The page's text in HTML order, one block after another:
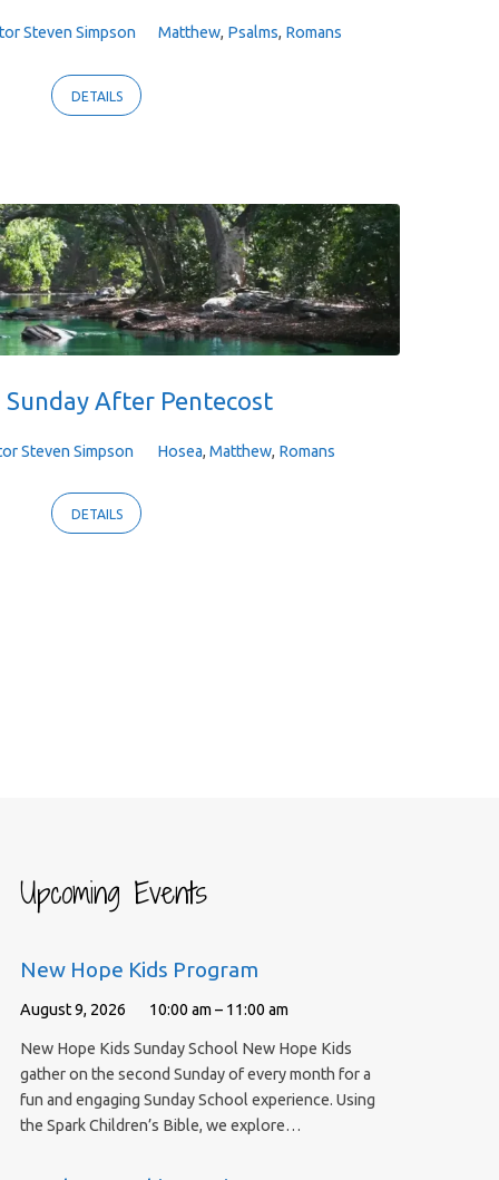
Steven Simpson Matthew, Psalms, Romans
DETAILS
Sunday After Pentecost
Steven Simpson Hosea, Matthew, Romans
DETAILS
Upcoming Events
New Hope Kids Program
August 9, 2026 10:00 am – 11:00 am
New Hope Kids Sunday School New Hope Kids
gather on the second Sunday of every month for a
fun and engaging Sunday School experience. Using
the Spark Children’s Bible, we explore…